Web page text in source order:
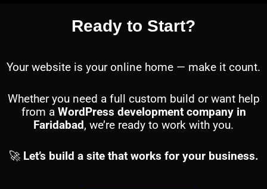
Ready to Start?
Your website is your online home — make it count.
Whether you need a full custom build or want help
from a WordPress development company in
Faridabad, we’re ready to work with you.
🚀 Let’s build a site that works for your business.